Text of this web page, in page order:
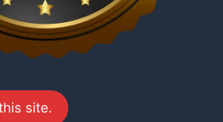
site.